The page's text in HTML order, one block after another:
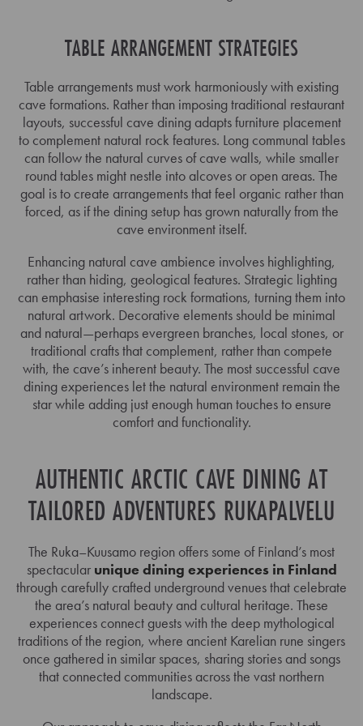
TABLE ARRANGEMENT STRATEGIES
Table arrangements must work harmoniously with existing
cave formations. Rather than imposing traditional restaurant
layouts, successful cave dining adapts furniture placement
to complement natural rock features. Long communal tables
can follow the natural curves of cave walls, while smaller
round tables might nestle into alcoves or open areas. The
goal is to create arrangements that feel organic rather than
forced, as if the dining setup has grown naturally from the
cave environment itself.
Enhancing natural cave ambience involves highlighting,
rather than hiding, geological features. Strategic lighting
can emphasise interesting rock formations, turning them into
natural artwork. Decorative elements should be minimal
and natural—perhaps evergreen branches, local stones, or
traditional crafts that complement, rather than compete
with, the cave’s inherent beauty. The most successful cave
dining experiences let the natural environment remain the
star while adding just enough human touches to ensure
comfort and functionality.
AUTHENTIC ARCTIC CAVE DINING AT
TAILORED ADVENTURES RUKAPALVELU
The Ruka–Kuusamo region offers some of Finland’s most
spectacular unique dining experiences in Finland
through carefully crafted underground venues that celebrate
the area’s natural beauty and cultural heritage. These
experiences connect guests with the deep mythological
traditions of the region, where ancient Karelian rune singers
once gathered in similar spaces, sharing stories and songs
that connected communities across the vast northern
landscape.